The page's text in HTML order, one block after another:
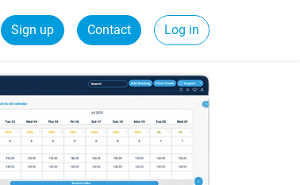
Sign up Contact Log in